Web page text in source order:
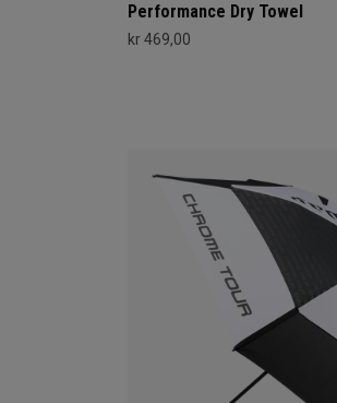
Performance Dry Towel
kr 469,00